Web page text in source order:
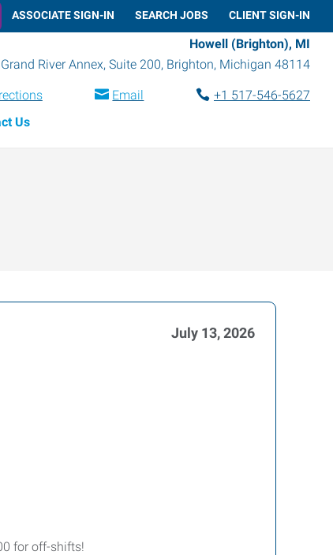
ASSOCIATE SIGN-IN SEARCH JOBS CLIENT SIGN-IN
Howell (Brighton), MI
River Annex, Suite 200, Brighton, Michigan 48114
Email
+1 517-546-5627
Us
July 13, 2026
for off-shifts!